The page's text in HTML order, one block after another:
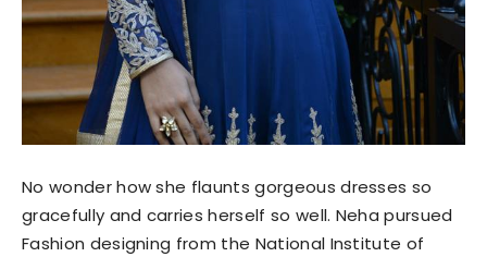
No wonder how she flaunts gorgeous dresses so
gracefully and carries herself so well. Neha pursued
Fashion designing from the National Institute of